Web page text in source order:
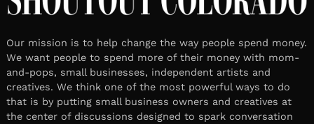
Our mission is to help change the way people spend money.
We want people to spend more of their money with mom-
and-pops, small businesses, independent artists and
creatives. We think one of the most powerful ways to do
that is by putting small business owners and creatives at
the center of discussions designed to spark conversation